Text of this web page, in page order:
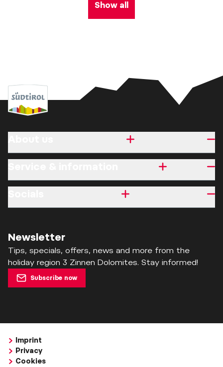
Show all
Newsletter
Tips, specials, offers, news and more from the
holiday region 3 Zinnen Dolomites. Stay informed!
Subscribe now
Imprint
Privacy
Cookies